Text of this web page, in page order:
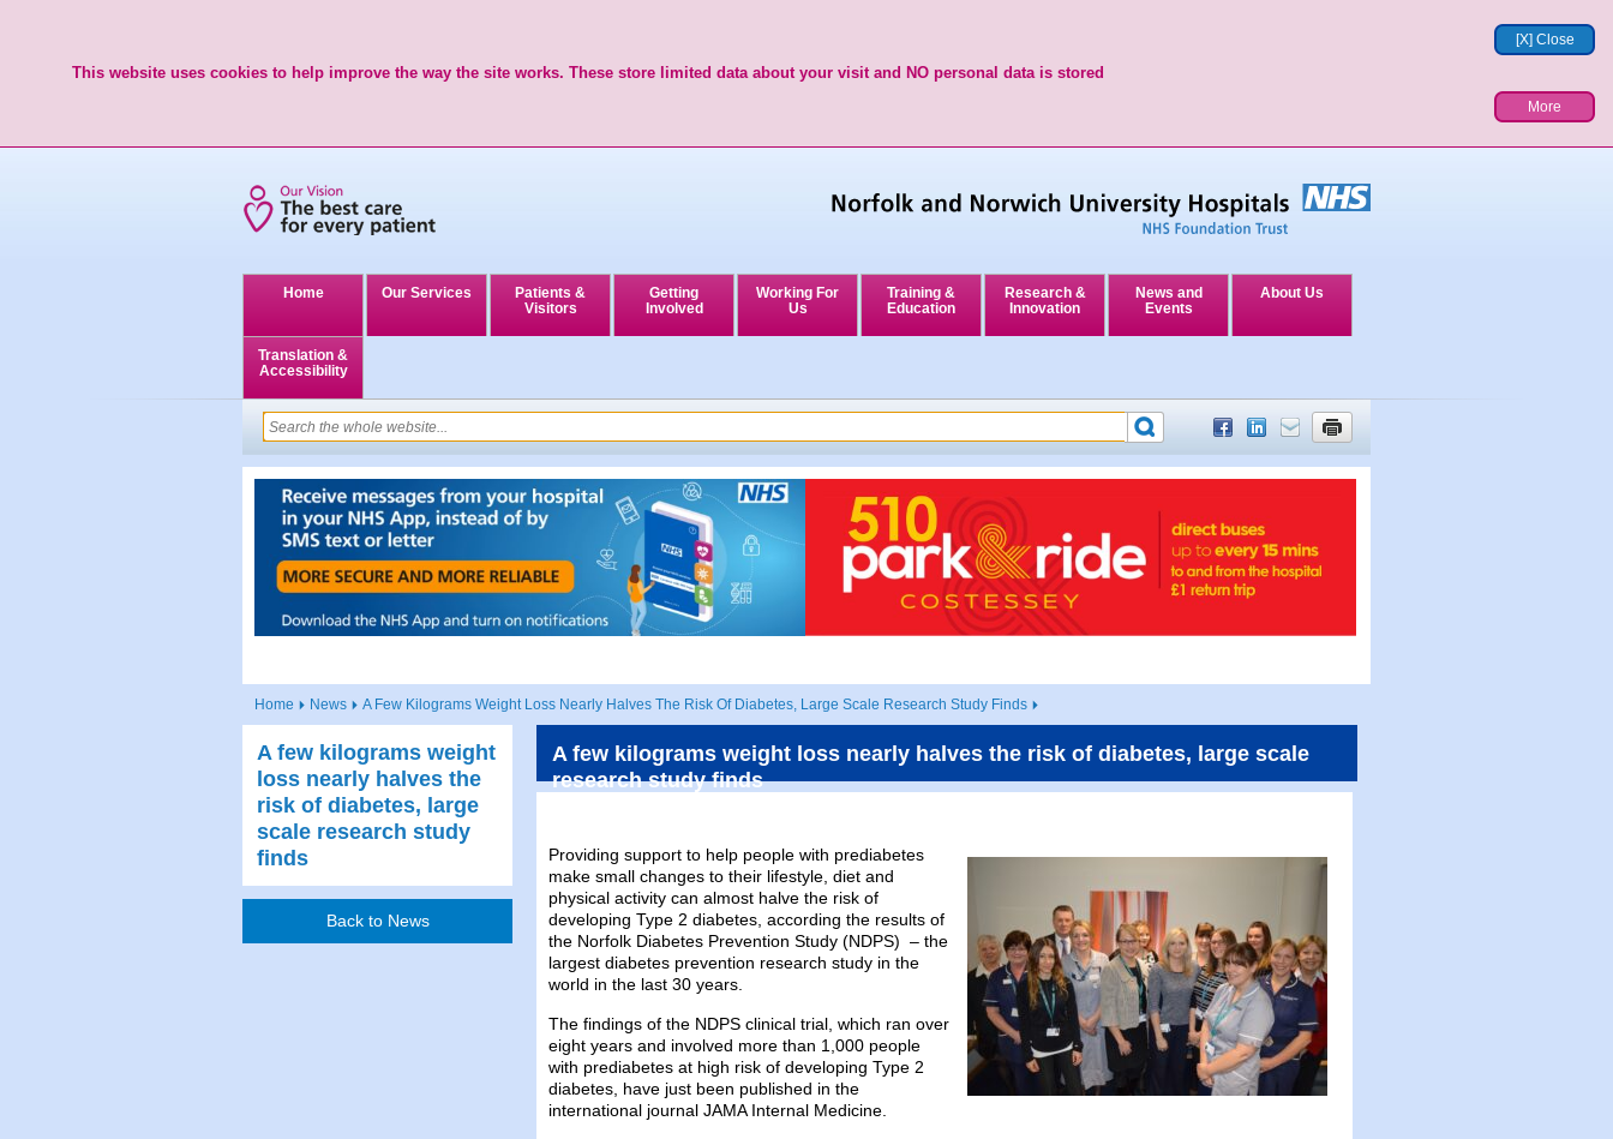
[X] Close
This website uses cookies to help improve the way the site works. These store limited data about your visit and NO personal data is stored
More
Home Our Services
Patients &
Visitors
Getting
Involved
Working For
Us
Training &
Education
Research &
Innovation
News and
Events
About Us
Translation &
Accessibility
Home News A Few Kilograms Weight Loss Nearly Halves The Risk Of Diabetes, Large Scale Research Study Finds
A few kilograms weight
loss nearly halves the
risk of diabetes, large
scale research study
finds
Back to News
A few kilograms weight loss nearly halves the risk of diabetes, large scale
research study finds
Providing support to help people with prediabetes
make small changes to their lifestyle, diet and
physical activity can almost halve the risk of
developing Type 2 diabetes, according the results of
the Norfolk Diabetes Prevention Study (NDPS) – the
largest diabetes prevention research study in the
world in the last 30 years.
The findings of the NDPS clinical trial, which ran over
eight years and involved more than 1,000 people
with prediabetes at high risk of developing Type 2
diabetes, have just been published in the
international journal JAMA Internal Medicine.